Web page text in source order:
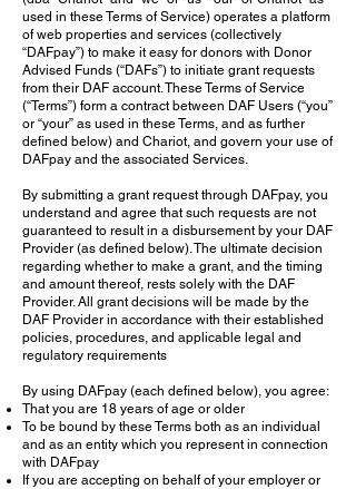
used in these Terms of Service) operates a platform
of web properties and services (collectively
“DAFpay”) to make it easy for donors with Donor
Advised Funds (“DAFs”) to initiate grant requests
from their DAF account. These Terms of Service
(“Terms”) form a contract between DAF Users (“you”
or “your” as used in these Terms, and as further
defined below) and Chariot, and govern your use of
DAFpay and the associated Services.
By submitting a grant request through DAFpay, you
understand and agree that such requests are not
guaranteed to result in a disbursement by your DAF
Provider (as defined below). The ultimate decision
regarding whether to make a grant, and the timing
and amount thereof, rests solely with the DAF
Provider. All grant decisions will be made by the
DAF Provider in accordance with their established
policies, procedures, and applicable legal and
regulatory requirements
By using DAFpay (each defined below), you agree:
That you are 18 years of age or older
To be bound by these Terms both as an individual
and as an entity which you represent in connection
with DAFpay
If you are accepting on behalf of your employer or